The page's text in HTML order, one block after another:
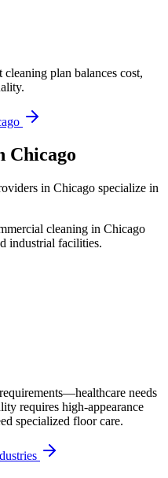
plan balances cost,
Chicago
in Chicago specialize in
cleaning in Chicago
industrial facilities.
needs
requires high-appearance
specialized floor care.